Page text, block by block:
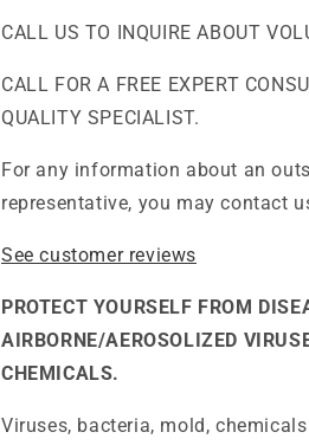
Purifier
Purifier
CALL US TO INQUIRE ABOUT
CALL FOR A FREE EXPERT
QUALITY SPECIALIST.
For any information about an
representative, you may contact
See customer reviews
PROTECT YOURSELF FROM
AIRBORNE/AEROSOLIZED
CHEMICALS.
Viruses, bacteria, mold,